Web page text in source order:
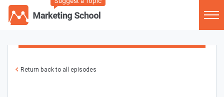
Return back to all episodes